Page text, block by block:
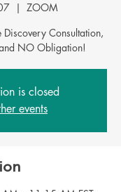
  |
ZOOM
Consultation,
is closed
events